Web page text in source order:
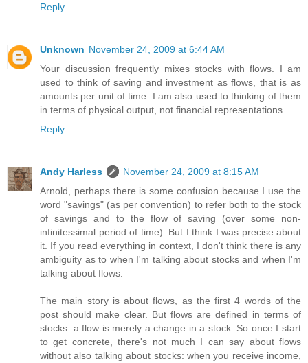
Reply
Unknown November 24, 2009 at 6:44 AM
Your discussion frequently mixes stocks with flows. I am
used to think of saving and investment as flows, that is as
amounts per unit of time. I am also used to thinking of them
in terms of physical output, not financial representations.
Reply
Andy Harless
November 24, 2009 at 8:15 AM
Arnold, perhaps there is some confusion because I use the
word "savings" (as per convention) to refer both to the stock
of savings and to the flow of saving (over some non-
infinitessimal period of time). But I think I was precise about
it. If you read everything in context, I don't think there is any
ambiguity as to when I'm talking about stocks and when I'm
talking about flows.
The main story is about flows, as the first 4 words of the
post should make clear. But flows are defined in terms of
stocks: a flow is merely a change in a stock. So once I start
to get concrete, there's not much I can say about flows
without also talking about stocks: when you receive income,